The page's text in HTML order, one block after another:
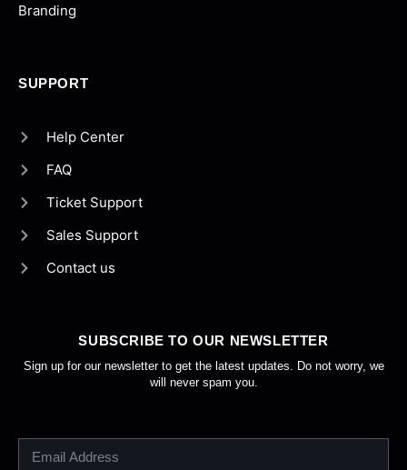
Branding
SUPPORT
Help Center
FAQ
Ticket Support
Sales Support
Contact us
SUBSCRIBE TO OUR NEWSLETTER
Sign up for our newsletter to get the latest updates. Do not worry, we
will never spam you.